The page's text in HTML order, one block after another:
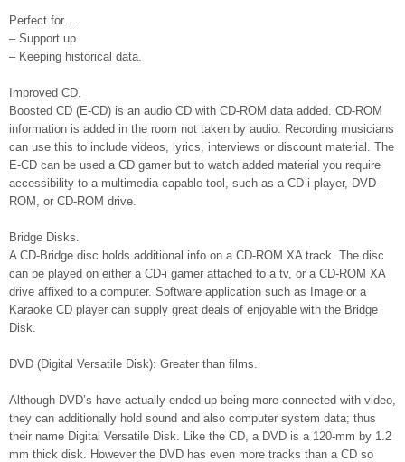
Perfect for …
– Support up.
– Keeping historical data.
Improved CD.
Boosted CD (E-CD) is an audio CD with CD-ROM data added. CD-ROM
information is added in the room not taken by audio. Recording musicians
can use this to include videos, lyrics, interviews or discount material. The
E-CD can be used a CD gamer but to watch added material you require
accessibility to a multimedia-capable tool, such as a CD-i player, DVD-
ROM, or CD-ROM drive.
Bridge Disks.
A CD-Bridge disc holds additional info on a CD-ROM XA track. The disc
can be played on either a CD-i gamer attached to a tv, or a CD-ROM XA
drive affixed to a computer. Software application such as Image or a
Karaoke CD player can supply great deals of enjoyable with the Bridge
Disk.
DVD (Digital Versatile Disk): Greater than films.
Although DVD’s have actually ended up being more connected with video,
they can additionally hold sound and also computer system data; thus
their name Digital Versatile Disk. Like the CD, a DVD is a 120-mm by 1.2
mm thick disk. However the DVD has even more tracks than a CD so